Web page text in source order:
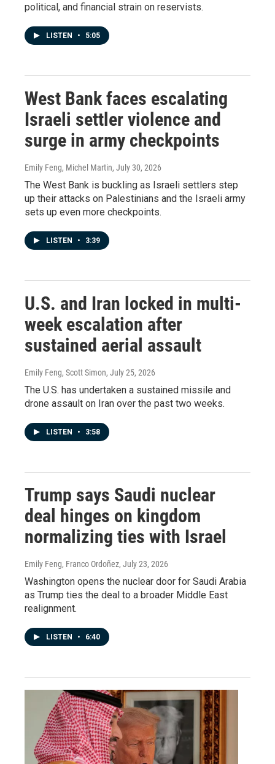
political, and financial strain on reservists.
LISTEN • 5:05
West Bank faces escalating
Israeli settler violence and
surge in army checkpoints
Emily Feng, Michel Martin, July 30, 2026
The West Bank is buckling as Israeli settlers step
up their attacks on Palestinians and the Israeli army
sets up even more checkpoints.
LISTEN • 3:39
U.S. and Iran locked in multi-
week escalation after
sustained aerial assault
Emily Feng, Scott Simon, July 25, 2026
The U.S. has undertaken a sustained missile and
drone assault on Iran over the past two weeks.
LISTEN • 3:58
Trump says Saudi nuclear
deal hinges on kingdom
normalizing ties with Israel
Emily Feng, Franco Ordoñez, July 23, 2026
Washington opens the nuclear door for Saudi Arabia
as Trump ties the deal to a broader Middle East
realignment.
LISTEN • 6:40